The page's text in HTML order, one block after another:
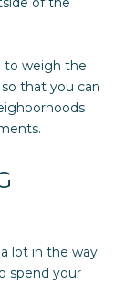
to weigh the
that you can
lot in the way
spend your